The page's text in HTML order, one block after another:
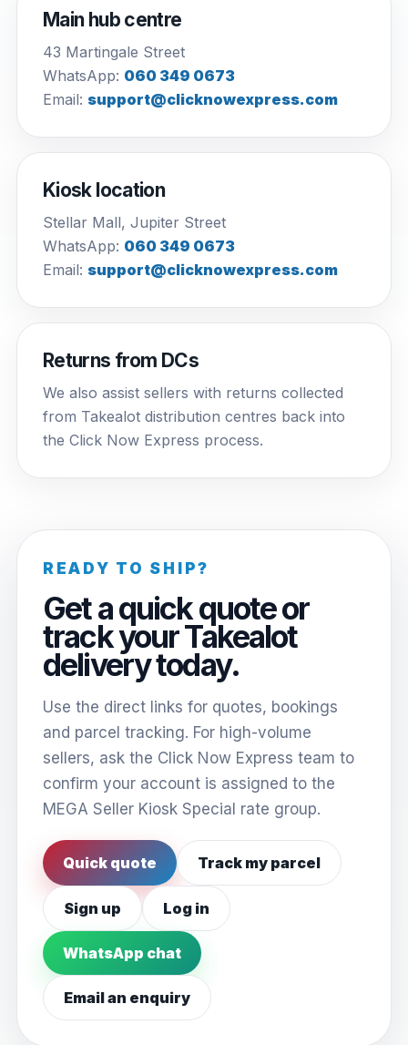
Main hub centre
43 Martingale Street
WhatsApp: 060 349 0673
Email: support@clicknowexpress.com
Kiosk location
Stellar Mall, Jupiter Street
WhatsApp: 060 349 0673
Email: support@clicknowexpress.com
Returns from DCs
We also assist sellers with returns collected
from Takealot distribution centres back into
the Click Now Express process.
READY TO SHIP?
Get a quick quote or
track your Takealot
delivery today.
Use the direct links for quotes, bookings
and parcel tracking. For high-volume
sellers, ask the Click Now Express team to
confirm your account is assigned to the
MEGA Seller Kiosk Special rate group.
Quick quote Track my parcel
Sign up Log in
WhatsApp chat
Email an enquiry